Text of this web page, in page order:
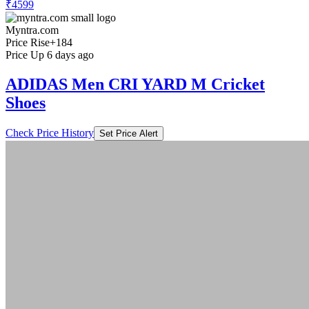
₹4599
Myntra.com
Price Rise+184
Price Up 6 days ago
ADIDAS Men CRI YARD M Cricket
Shoes
Check Price History Set Price Alert